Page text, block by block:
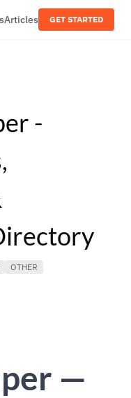
Articles GET STARTED
-
OTHER
—